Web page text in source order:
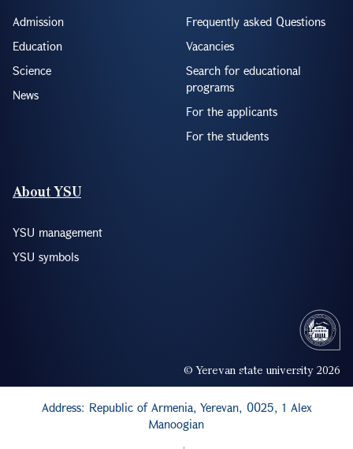
Admission
Education
Science
News
Frequently asked Questions
Vacancies
Search for educational
programs
For the applicants
For the students
About YSU
YSU management
YSU symbols
© Yerevan state university 2026
Address: Republic of Armenia, Yerevan, 0025, 1 Alex
Manoogian